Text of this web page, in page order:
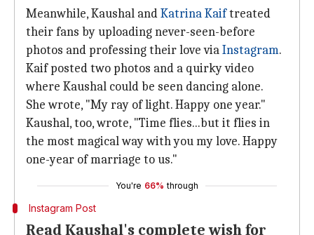
Meanwhile, Kaushal andKatrina Kaiftreated
their fans by uploading never-seen-before
photos and professing their love viaInstagram.
Kaif posted two photos and a quirky video
where Kaushal could be seen dancing alone.
She wrote, "My ray of light. Happy one year."
Kaushal, too, wrote, "Time flies...but it flies in
the most magical way with you my love. Happy
one-year of marriage to us."
You're 66% through
Instagram Post
Read Kaushal's complete wish for